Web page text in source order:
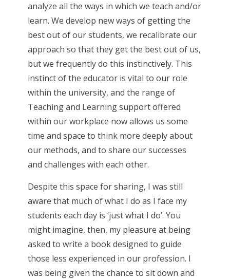
analyze all the ways in which we teach and/or
learn. We develop new ways of getting the
best out of our students, we recalibrate our
approach so that they get the best out of us,
but we frequently do this instinctively. This
instinct of the educator is vital to our role
within the university, and the range of
Teaching and Learning support offered
within our workplace now allows us some
time and space to think more deeply about
our methods, and to share our successes
and challenges with each other.
Despite this space for sharing, I was still
aware that much of what I do as I face my
students each day is ‘just what I do’. You
might imagine, then, my pleasure at being
asked to write a book designed to guide
those less experienced in our profession. I
was being given the chance to sit down and